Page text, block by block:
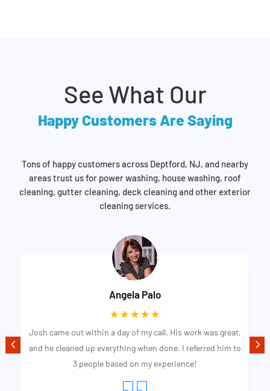
See What Our
Happy Customers Are Saying
Tons of happy customers across Deptford, NJ, and nearby
areas trust us for power washing, house washing, roof
cleaning, gutter cleaning, deck cleaning and other exterior
cleaning services.
was great,
him to
Quality Professional Services was on time as he
completed the job better than I expected. From
Josh is my go to guy for exterior cleaning I wish I
Aleem Chabilal